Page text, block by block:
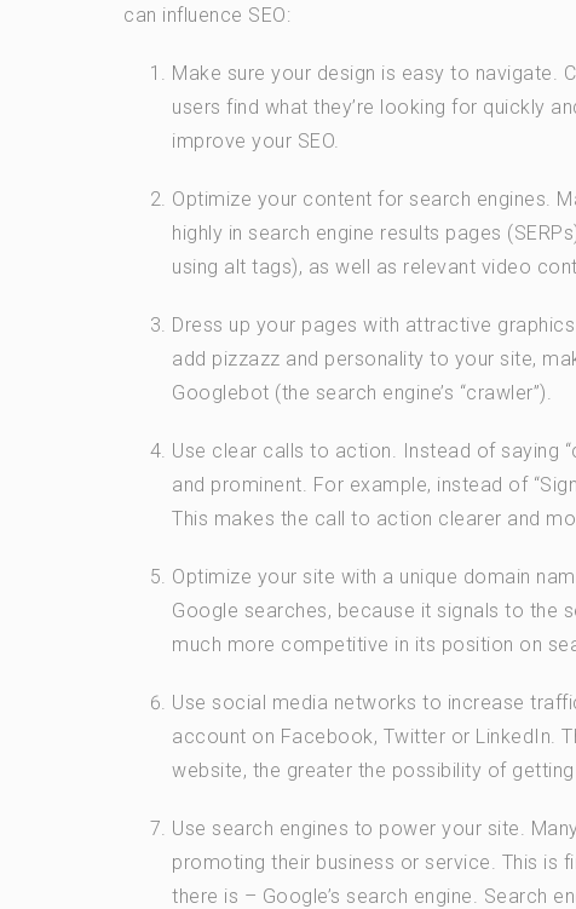
can influence SEO:
Make sure your design is easy to navigate.
users find what they’re looking for quickly
improve your SEO.
Optimize your content for search engines.
highly in search engine results pages
using alt tags), as well as relevant video
Dress up your pages with attractive
add pizzazz and personality to your site,
Googlebot (the search engine’s “crawler”).
Use clear calls to action. Instead of saying
and prominent. For example, instead of
This makes the call to action clearer and
Optimize your site with a unique domain
Google searches, because it signals to the
much more competitive in its position on
Use social media networks to increase
account on Facebook, Twitter or LinkedIn.
website, the greater the possibility of
Use search engines to power your site.
promoting their business or service. This
there is – Google’s search engine. Search